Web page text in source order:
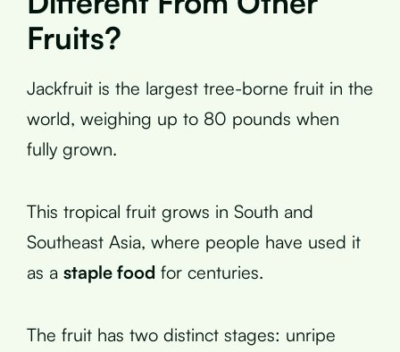
Fruits?
Jackfruit is the largest tree-borne fruit in the
world, weighing up to 80 pounds when
fully grown.
This tropical fruit grows in South and
Southeast Asia, where people have used it
as a staple food for centuries.
The fruit has two distinct stages: unripe